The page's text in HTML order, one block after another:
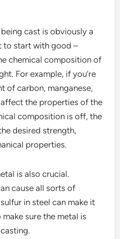
cast is obviously a
to start with good –
chemical composition of
For example, if you’re
of carbon, manganese,
the properties of the
composition is off, the
desired strength,
properties.
is also crucial.
cause all sorts of
in steel can make it
sure the metal is